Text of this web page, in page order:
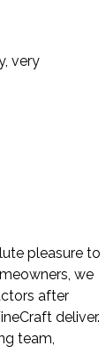
very
pleasure to
we
after
deliver.
team,